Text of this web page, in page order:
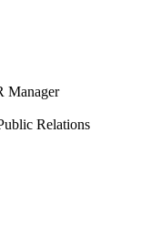
Manager
Relations